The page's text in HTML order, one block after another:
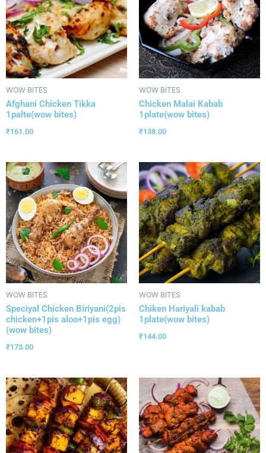
WOW BITES
Afghani Chicken Tikka
1palte(wow bites)
₹161.00
WOW BITES
Chicken Malai Kabab
1plate(wow bites)
₹138.00
WOW BITES
Speciyal Chicken Biriyani(2pis
chicken+1pis aloo+1pis egg)
(wow bites)
₹173.00
WOW BITES
Chiken Hariyali kabab
1plate(wow bites)
₹144.00